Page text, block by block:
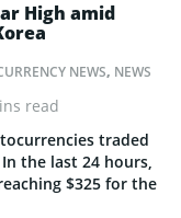
NEWS, NEWS
High amid
read
traded
the last 24 hours,
$325 for the